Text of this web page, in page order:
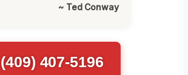
~ Ted Conway
(409) 407-5196